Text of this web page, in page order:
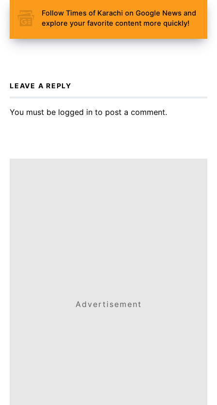
Follow Times of Karachi on Google News and
explore your favorite content more quickly!
LEAVE A REPLY
You must be logged in to post a comment.
Advertisement